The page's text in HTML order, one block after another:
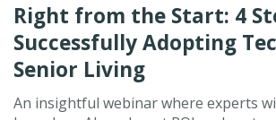
Right from the Start: 4
Successfully Adopting
Senior Living
An insightful webinar where experts